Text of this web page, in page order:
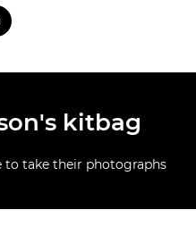
kitbag
to take their photographs